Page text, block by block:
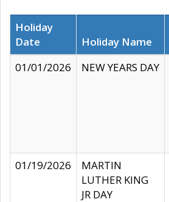
Holiday
Date
Holiday Name
01/01/2026
NEW YEARS DAY
01/19/2026
MARTIN
LUTHER KING
JR DAY